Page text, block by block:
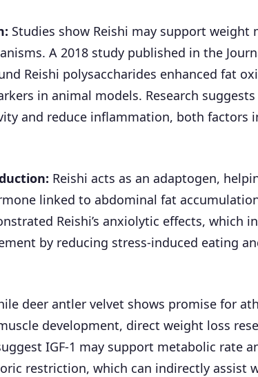
Studies show Reishi may support weight
A 2018 study published in the
Reishi polysaccharides enhanced fat
in animal models. Research suggests
and reduce inflammation, both factors
Reishi acts as an adaptogen,
linked to abdominal fat
Reishi’s anxiolytic effects, which
by reducing stress-induced eating
deer antler velvet shows promise for
development, direct weight loss
IGF-1 may support metabolic rate
restriction, which can indirectly assist